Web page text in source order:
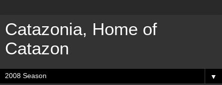
Catazonia, Home of
Catazon
▼